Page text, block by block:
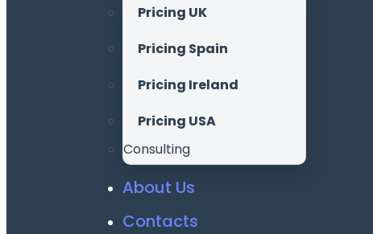
Pricing UK
Pricing Spain
Pricing Ireland
Pricing USA
Consulting
About Us
Contacts